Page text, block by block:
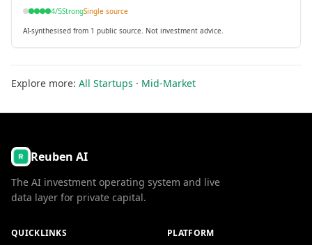
4/5StrongSingle source
AI-synthesised from 1 public source. Not investment advice.
Explore more: All Startups · Mid-Market
Reuben AI
The AI investment operating system and live
data layer for private capital.
QUICKLINKS PLATFORM